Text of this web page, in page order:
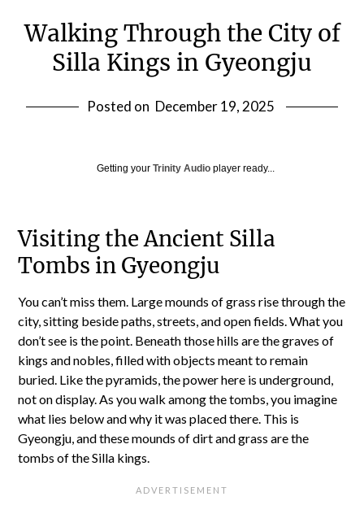
Walking Through the City of
Silla Kings in Gyeongju
Posted on December 19, 2025
Getting yourTrinity Audio player ready...
Visiting the Ancient Silla
Tombs in Gyeongju
You can’t miss them. Large mounds of grass rise through the
city, sitting beside paths, streets, and open fields. What you
don’t see is the point. Beneath those hills are the graves of
kings and nobles, filled with objects meant to remain
buried. Like the pyramids, the power here is underground,
not on display. As you walk among the tombs, you imagine
what lies below and why it was placed there. This is
Gyeongju, and these mounds of dirt and grass are the
tombs of the Silla kings.